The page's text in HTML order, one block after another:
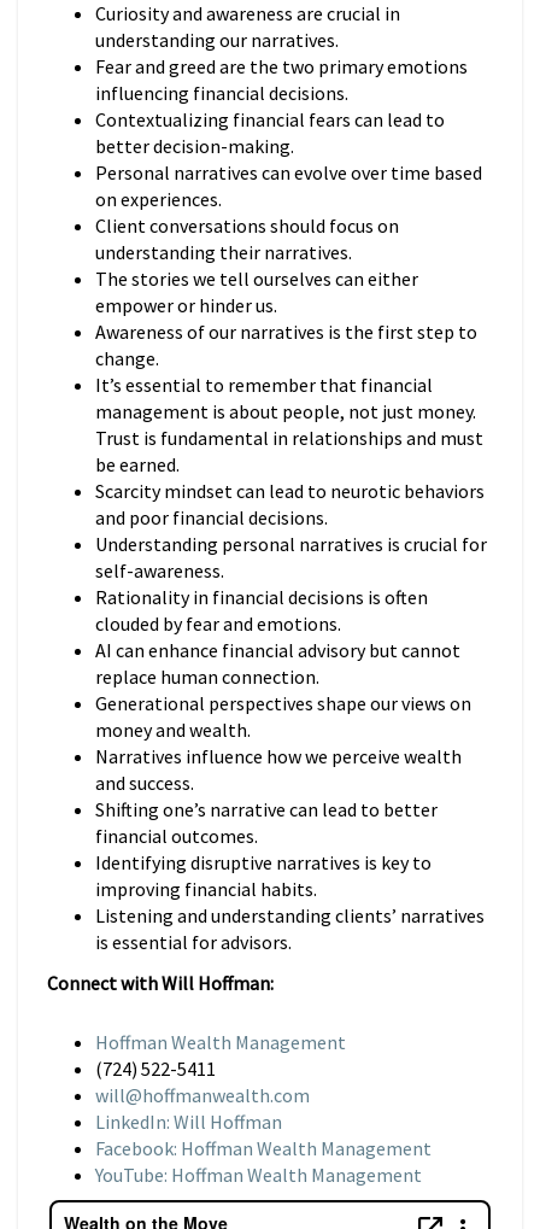
Curiosity and awareness are crucial in
understanding our narratives.
Fear and greed are the two primary emotions
influencing financial decisions.
Contextualizing financial fears can lead to
better decision-making.
Personal narratives can evolve over time based
on experiences.
Client conversations should focus on
understanding their narratives.
The stories we tell ourselves can either
empower or hinder us.
Awareness of our narratives is the first step to
change.
It’s essential to remember that financial
management is about people, not just money.
Trust is fundamental in relationships and must
be earned.
Scarcity mindset can lead to neurotic behaviors
and poor financial decisions.
Understanding personal narratives is crucial for
self-awareness.
Rationality in financial decisions is often
clouded by fear and emotions.
AI can enhance financial advisory but cannot
replace human connection.
Generational perspectives shape our views on
money and wealth.
Narratives influence how we perceive wealth
and success.
Shifting one’s narrative can lead to better
financial outcomes.
Identifying disruptive narratives is key to
improving financial habits.
Listening and understanding clients’ narratives
is essential for advisors.
Connect with Will Hoffman:
Hoffman Wealth Management
(724) 522-5411
will@hoffmanwealth.com
LinkedIn: Will Hoffman
Facebook: Hoffman Wealth Management
YouTube: Hoffman Wealth Management